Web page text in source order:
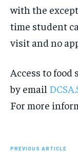
with the
time student
visit and no
Access to
by email
For more
PREVIOUS ARTICLE